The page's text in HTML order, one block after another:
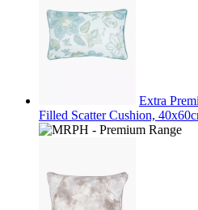
Extra
Filled Scatter Cushion,